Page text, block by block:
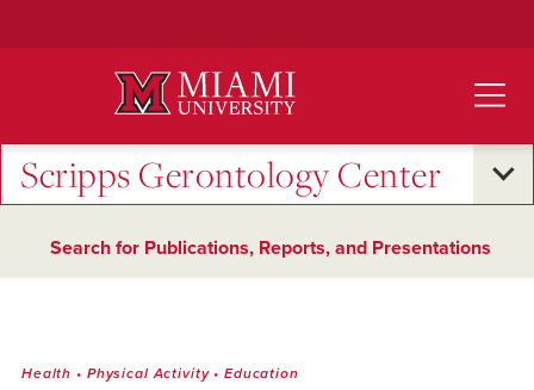
Scripps Gerontology Center
Search for Publications, Reports, and Presentations
Health • Physical Activity • Education